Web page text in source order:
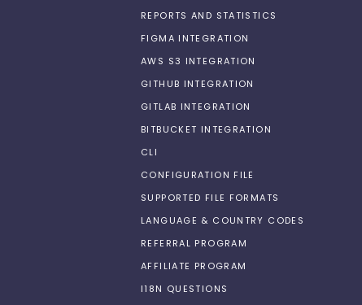
REPORTS AND STATISTICS
FIGMA INTEGRATION
AWS S3 INTEGRATION
GITHUB INTEGRATION
GITLAB INTEGRATION
BITBUCKET INTEGRATION
CLI
CONFIGURATION FILE
SUPPORTED FILE FORMATS
LANGUAGE & COUNTRY CODES
REFERRAL PROGRAM
AFFILIATE PROGRAM
I18N QUESTIONS